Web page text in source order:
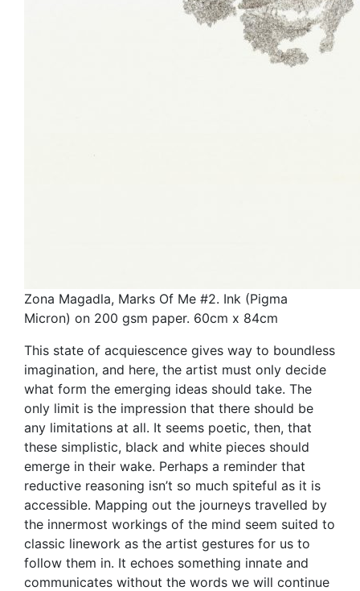
Zona Magadla, Marks Of Me #2. Ink (Pigma
Micron) on 200 gsm paper. 60cm x 84cm
This state of acquiescence gives way to boundless
imagination, and here, the artist must only decide
what form the emerging ideas should take. The
only limit is the impression that there should be
any limitations at all. It seems poetic, then, that
these simplistic, black and white pieces should
emerge in their wake. Perhaps a reminder that
reductive reasoning isn’t so much spiteful as it is
accessible. Mapping out the journeys travelled by
the innermost workings of the mind seem suited to
classic linework as the artist gestures for us to
follow them in. It echoes something innate and
communicates without the words we will continue